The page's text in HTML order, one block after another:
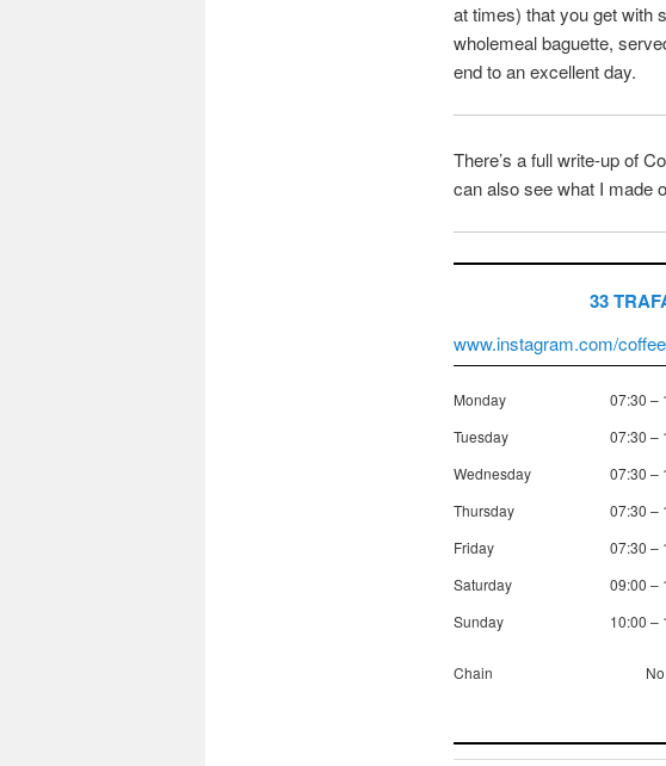
at times) that you get with
wholemeal baguette,
end to an excellent day.
There’s a full write-up of
can also see what I made
33
www.instagram.com/
Monday 07:30 –
Tuesday
07:30 –
Wednesday
07:30 –
Thursday
07:30 –
Friday
07:30 –
Saturday
09:00 –
Sunday
10:00 –
Chain No